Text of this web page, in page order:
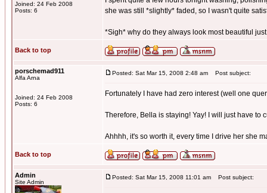
Joined: 24 Feb 2008
Posts: 6
she was still *slightly* faded, so I wasn't quite
*Sigh* why do they always look most beautiful
Back to top
porschemad911
Alfa Arna
Joined: 24 Feb 2008
Posts: 6
Posted: Sat Mar 15, 2008 2:48 am Post subject:
Fortunately I have had zero interest (well one
Therefore, Bella is staying! Yay! I will just have to
Ahhhh, it's so worth it, every time I drive her she
Back to top
Admin
Site Admin
Posted: Sat Mar 15, 2008 11:01 am Post subject: